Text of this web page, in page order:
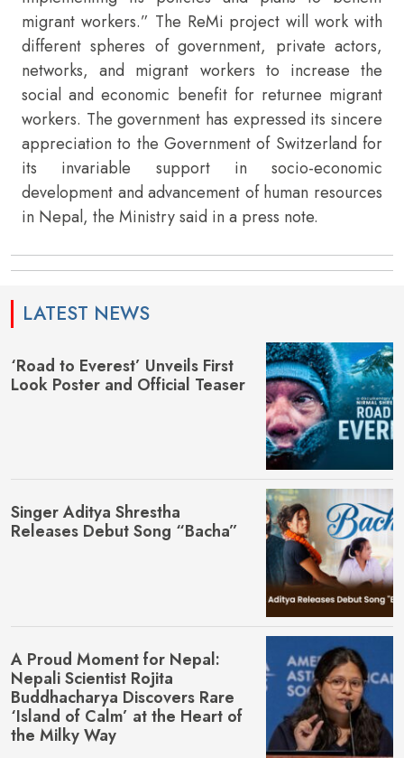
migrant workers.” The ReMi project will work with
different spheres of government, private actors,
networks, and migrant workers to increase the
social and economic benefit for returnee migrant
workers. The government has expressed its sincere
appreciation to the Government of Switzerland for
its invariable support in socio-economic
development and advancement of human resources
in Nepal, the Ministry said in a press note.
LATEST NEWS
‘Road to Everest’ Unveils First
Look Poster and Official Teaser
Singer Aditya Shrestha
Releases Debut Song “Bacha”
A Proud Moment for Nepal:
Nepali Scientist Rojita
Buddhacharya Discovers Rare
‘Island of Calm’ at the Heart of
the Milky Way